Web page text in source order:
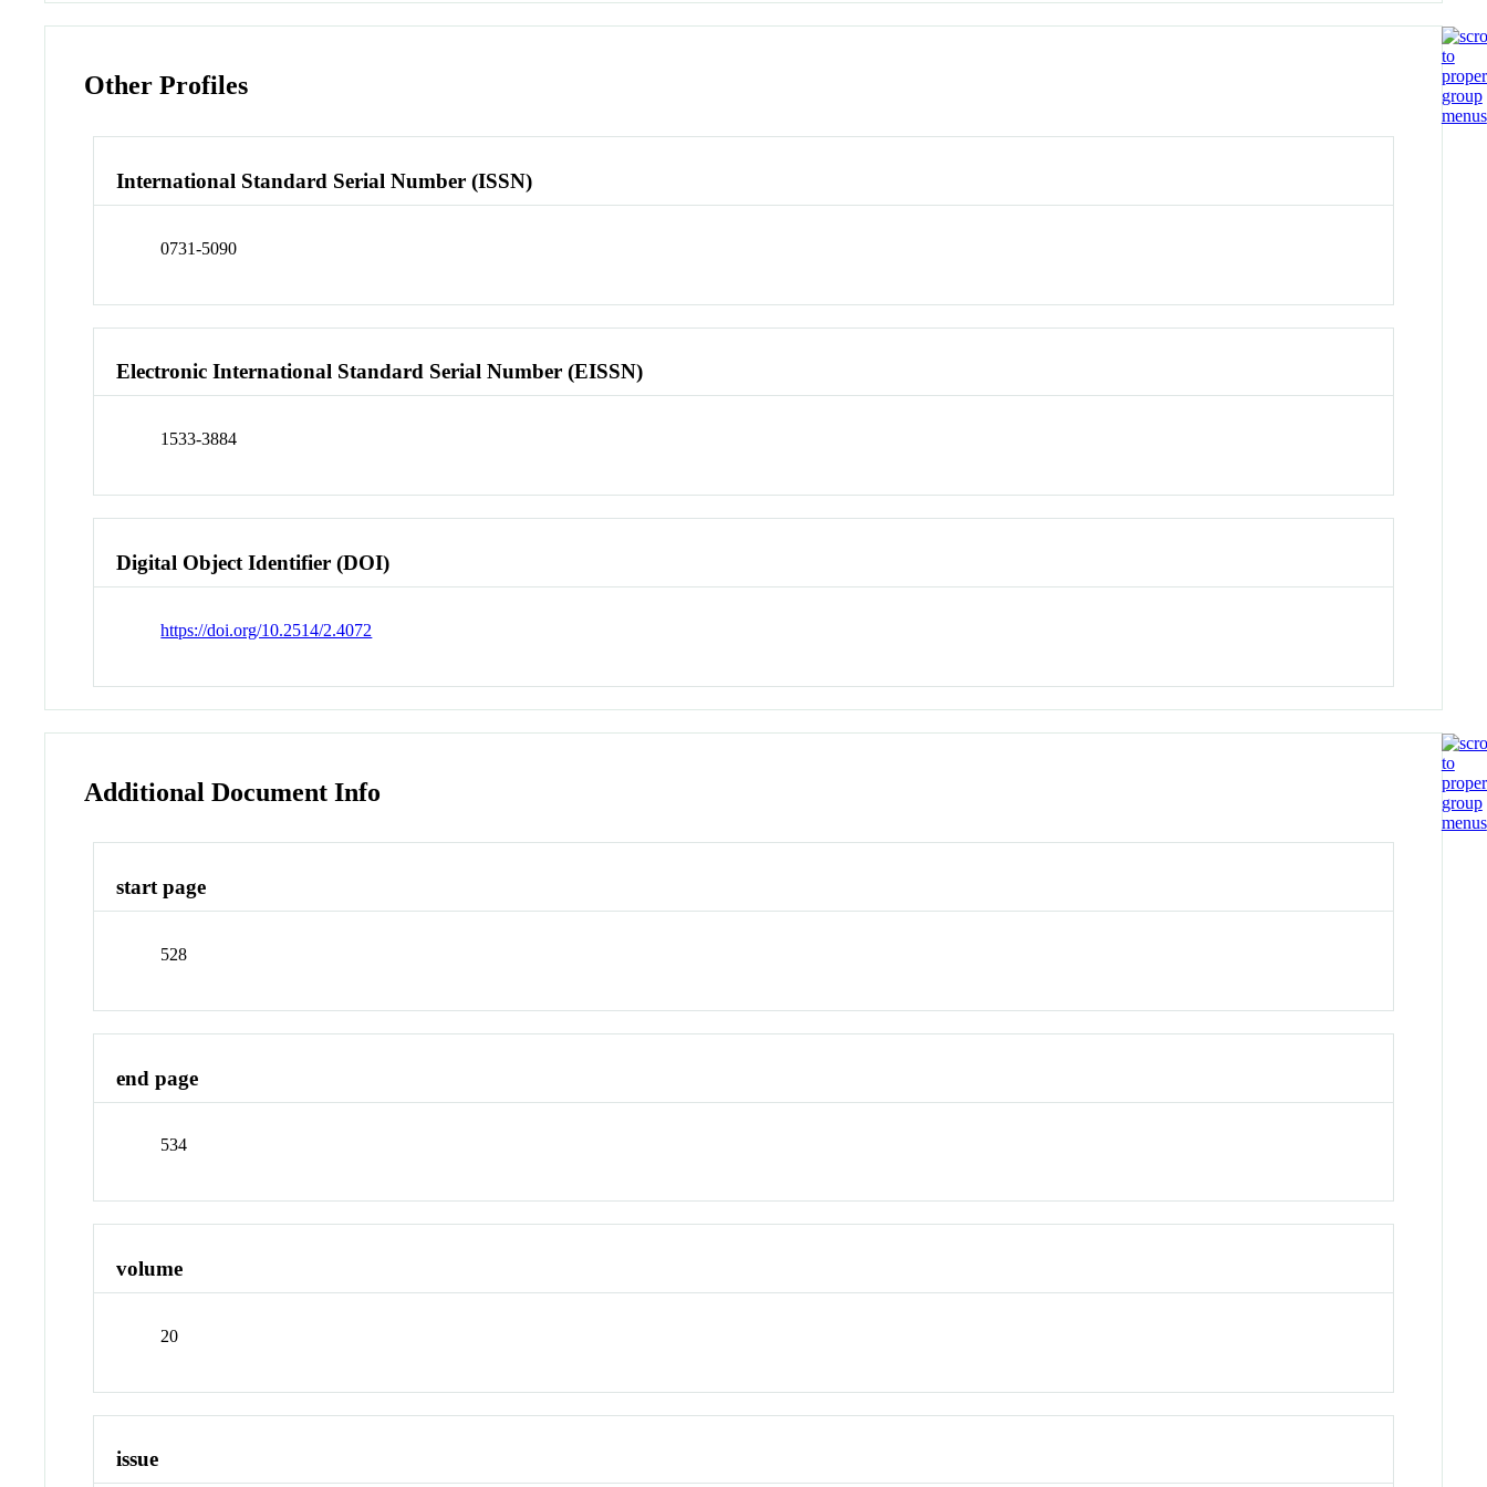
Other Profiles
International Standard Serial Number (ISSN)
0731-5090
Electronic International Standard Serial Number (EISSN)
1533-3884
Digital Object Identifier (DOI)
https://doi.org/10.2514/2.4072
Additional Document Info
start page
528
end page
534
volume
20
issue